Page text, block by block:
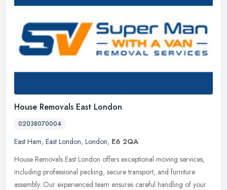
House Removals East London
02038070004
East Ham, East London, London, E6 2QA
House Removals East London offers exceptional moving services,
including professional packing, secure transport, and furniture
assembly. Our experienced team ensures careful handling of your